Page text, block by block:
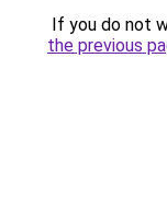
If you do not
the previous